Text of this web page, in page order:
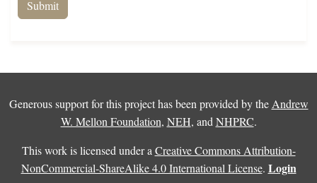
Generous support for this project has been provided by the Andrew
W. Mellon Foundation, NEH, and NHPRC.
This work is licensed under a Creative Commons Attribution-
NonCommercial-ShareAlike 4.0 International License. Login